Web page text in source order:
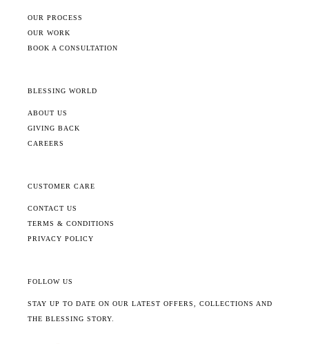
OUR PROCESS
OUR WORK
BOOK A CONSULTATION
BLESSING WORLD
ABOUT US
GIVING BACK
CAREERS
CUSTOMER CARE
CONTACT US
TERMS & CONDITIONS
PRIVACY POLICY
FOLLOW US
STAY UP TO DATE ON OUR LATEST OFFERS, COLLECTIONS AND
THE BLESSING STORY.